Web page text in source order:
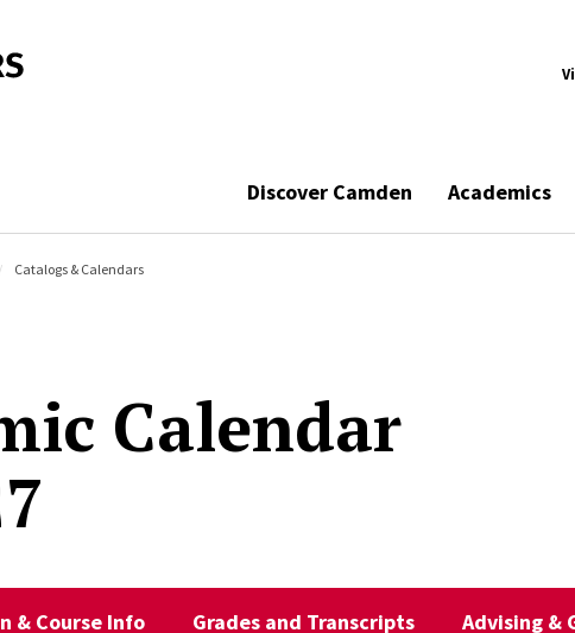
Discover Camden Academics
Catalogs & Calendars
Calendar
& Course Info Grades and Transcripts Advising &